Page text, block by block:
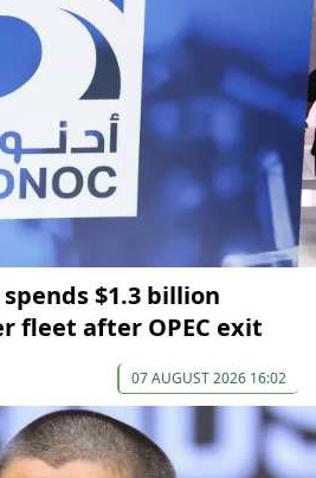
$1.3 billion
fleet after OPEC exit
07 AUGUST 2026 16:02